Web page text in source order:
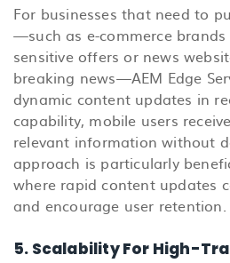
For businesses that need to
—such as e-commerce
sensitive offers or news
breaking news—AEM Edge
dynamic content updates in
capability, mobile users
relevant information without
approach is particularly
where rapid content updates
and encourage user retention.
5. Scalability For High-